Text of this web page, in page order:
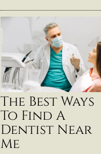
The Best Ways
To Find A
Dentist Near
Me